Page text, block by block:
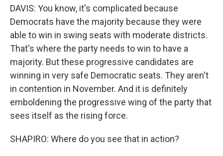
DAVIS: You know, it's complicated because
Democrats have the majority because they were
able to win in swing seats with moderate districts.
That's where the party needs to win to have a
majority. But these progressive candidates are
winning in very safe Democratic seats. They aren't
in contention in November. And it is definitely
emboldening the progressive wing of the party that
sees itself as the rising force.
SHAPIRO: Where do you see that in action?